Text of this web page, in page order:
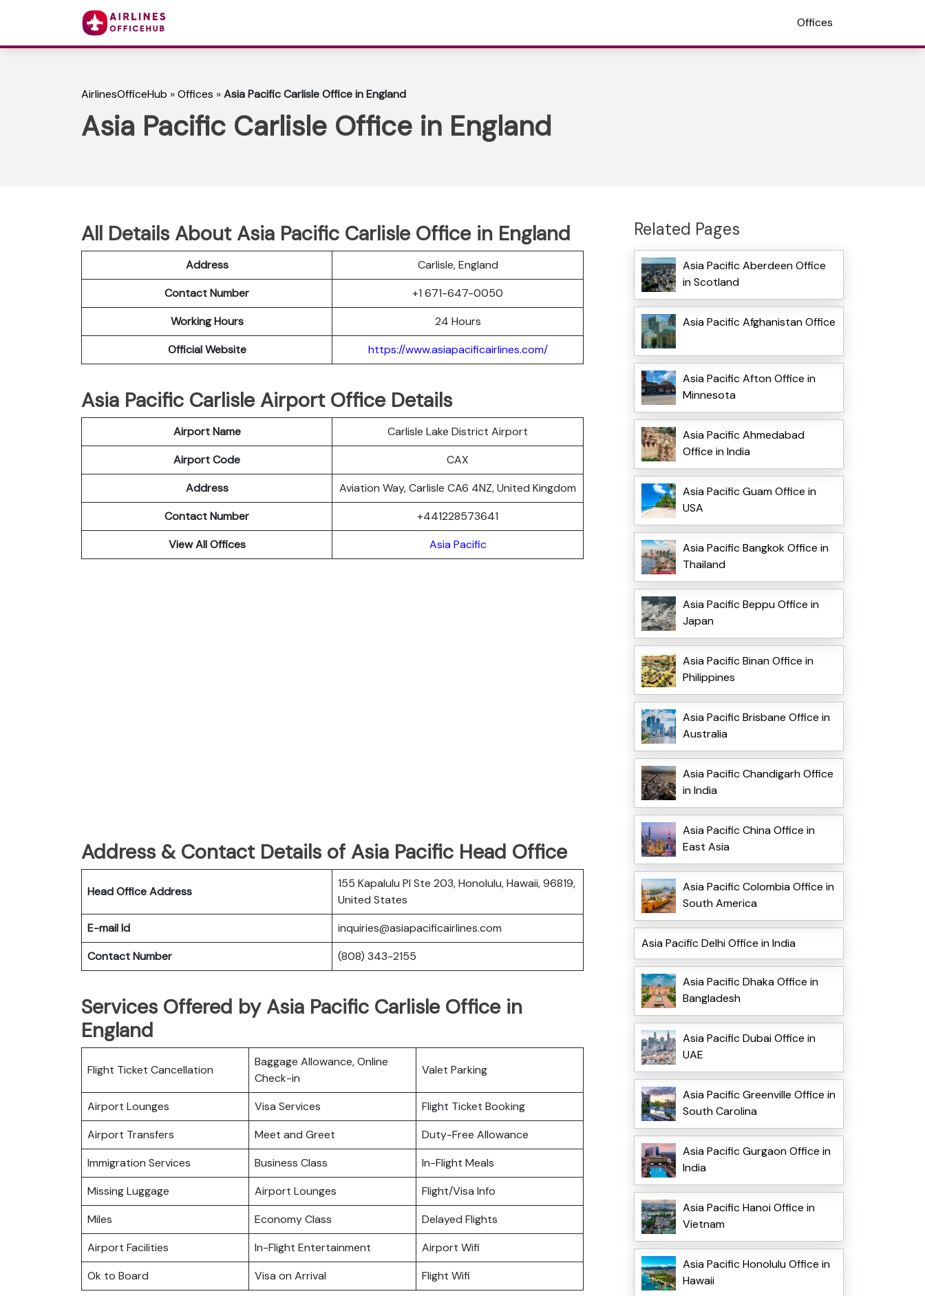
Offices
AirlinesOfficeHub »Offices »Asia Pacific Carlisle Office in England
Asia Pacific Carlisle Office in England
All Details About Asia Pacific Carlisle Office in England
Address
Carlisle, England
Contact Number
+1 671-647-0050
Working Hours
24 Hours
Official Website
https://www.asiapacificairlines.com/
Asia Pacific Carlisle Airport Office Details
Airport Name
Carlisle Lake District Airport
Airport Code
CAX
Address
Aviation Way, Carlisle CA6 4NZ, United Kingdom
Contact Number
+441228573641
View All Offices
Asia Pacific
Address & Contact Details of Asia Pacific Head Office
Head Office Address
155 Kapalulu Pl Ste 203, Honolulu, Hawaii, 96819,
United States
E-mail Id
inquiries@asiapacificairlines.com
Contact Number
(808) 343-2155
Services Offered by Asia Pacific Carlisle Office in
England
Flight Ticket Cancellation
Baggage Allowance, Online
Check-in
Valet Parking
Airport Lounges Visa Services
Flight Ticket Booking
Airport Transfers
Meet and Greet
Duty-Free Allowance
Immigration Services
Business Class
In-Flight Meals
Missing Luggage
Airport Lounges
Flight/Visa Info
Miles
Economy Class
Delayed Flights
Airport Facilities
In-Flight Entertainment
Airport Wifi
Ok to Board
Visa on Arrival Flight Wifi
Related Pages
Asia Pacific Aberdeen Office
in Scotland
Asia Pacific Afghanistan Office
Asia Pacific Afton Office in
Minnesota
Asia Pacific Ahmedabad
Office in India
Asia Pacific Guam Office in
USA
Asia Pacific Bangkok Office in
Thailand
Asia Pacific Beppu Office in
Japan
Asia Pacific Binan Office in
Philippines
Asia Pacific Brisbane Office in
Australia
Asia Pacific Chandigarh Office
in India
Asia Pacific China Office in
East Asia
Asia Pacific Colombia Office in
South America
Asia Pacific Delhi Office in India
Asia Pacific Dhaka Office in
Bangladesh
Asia Pacific Dubai Office in
UAE
Asia Pacific Greenville Office in
South Carolina
Asia Pacific Gurgaon Office in
India
Asia Pacific Hanoi Office in
Vietnam
Asia Pacific Honolulu Office in
Hawaii